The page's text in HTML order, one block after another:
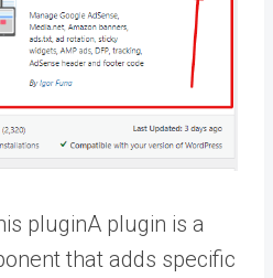
pluginA plugin is a
that adds specific